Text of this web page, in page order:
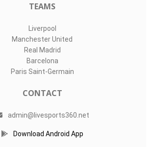
TEAMS
Liverpool
Manchester United
Real Madrid
Barcelona
Paris Saint-Germain
CONTACT
admin@livesports360.net
Download Android App